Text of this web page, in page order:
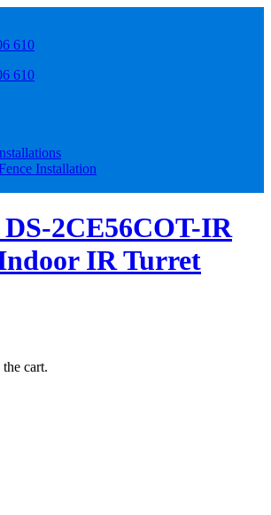
610
610
Installation
2CE56COT-IR
IR Turret
cart.